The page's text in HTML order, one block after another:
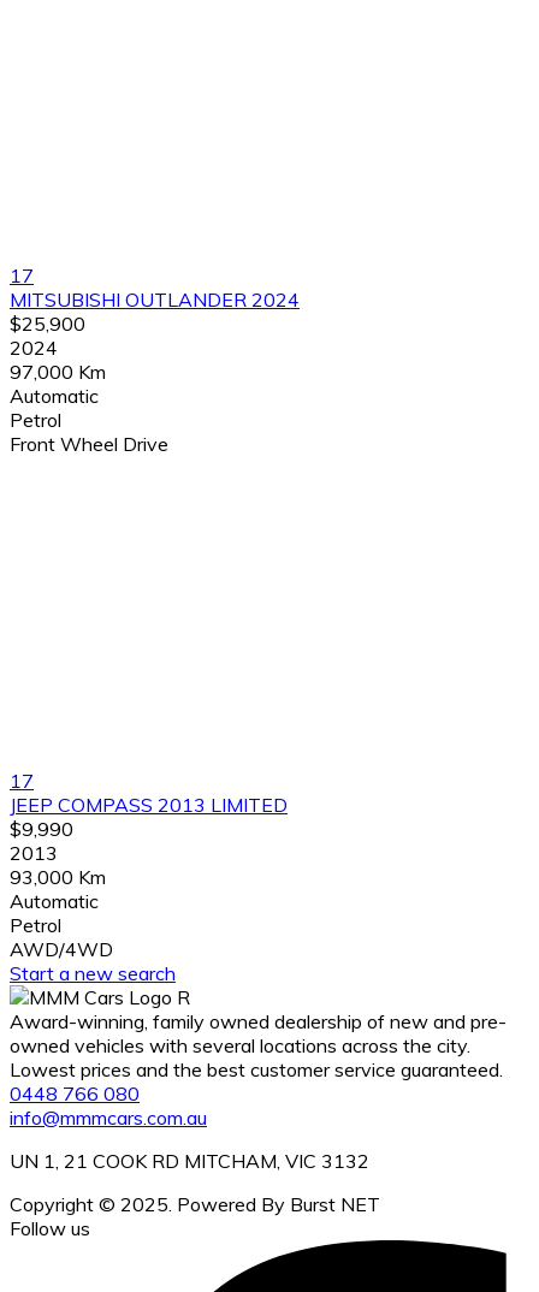
17
MITSUBISHI OUTLANDER 2024
$25,900
2024
97,000 Km
Automatic
Petrol
Front Wheel Drive
17
JEEP COMPASS 2013 LIMITED
$9,990
2013
93,000 Km
Automatic
Petrol
AWD/4WD
Start a new search
Award-winning, family owned dealership of new and pre-
owned vehicles with several locations across the city.
Lowest prices and the best customer service guaranteed.
0448 766 080
info@mmmcars.com.au
UN 1, 21 COOK RD MITCHAM, VIC 3132
Copyright © 2025. Powered By Burst NET
Follow us